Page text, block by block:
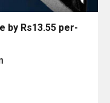
by Rs13.55 per-